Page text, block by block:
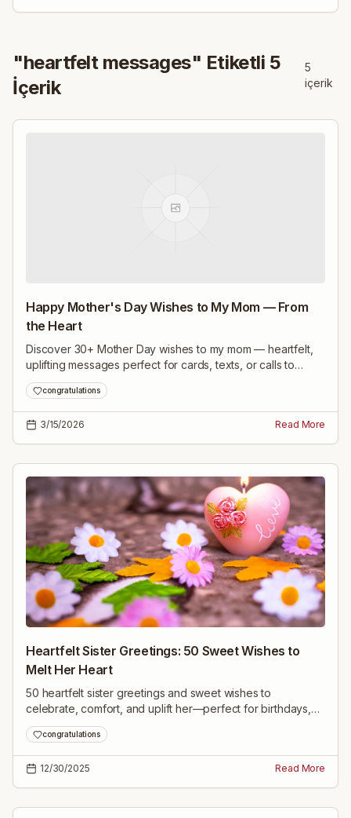
"heartfelt messages" Etiketli 5
İçerik
5
içerik
Happy Mother's Day Wishes to My Mom — From
the Heart
Discover 30+ Mother Day wishes to my mom — heartfelt,
uplifting messages perfect for cards, texts, or calls to
celebrate her love, strength, and support.
congratulations
3/15/2026 Read More
Heartfelt Sister Greetings: 50 Sweet Wishes to
Melt Her Heart
50 heartfelt sister greetings and sweet wishes to
celebrate, comfort, and uplift her—perfect for birthdays,
achievements, tough times, or just because.
congratulations
12/30/2025 Read More